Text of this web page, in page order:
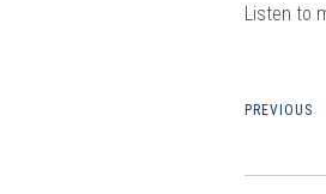
Listen to
PREVIOUS